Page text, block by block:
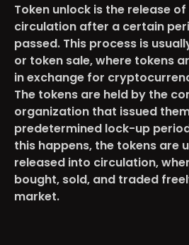
Token unlock is the release
circulation after a certain
passed. This process is
or token sale, where tokens
in exchange for
The tokens are held by the
organization that issued
predetermined lock-up
this happens, the tokens are
released into circulation,
bought, sold, and traded
market.